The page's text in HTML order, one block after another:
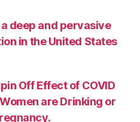
deep and pervasive
in the United States
Off Effect of COVID
are Drinking or